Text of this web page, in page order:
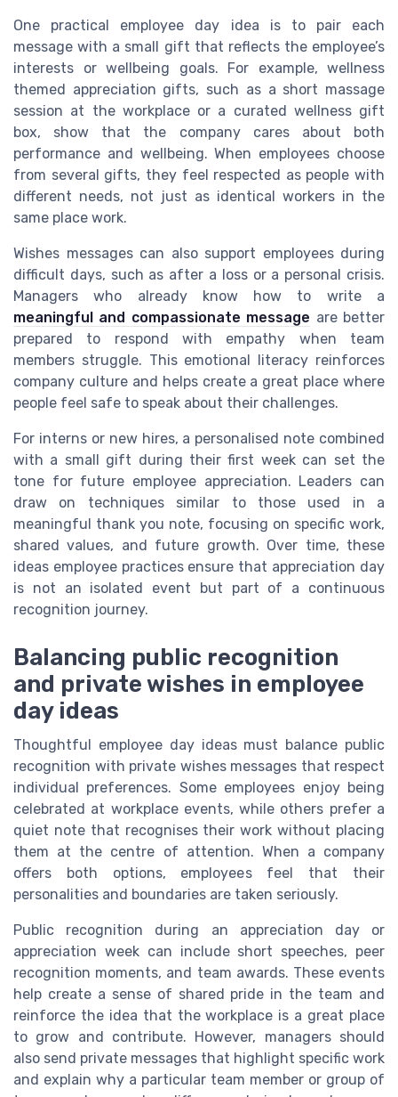
One practical employee day idea is to pair each
message with a small gift that reflects the employee’s
interests or wellbeing goals. For example, wellness
themed appreciation gifts, such as a short massage
session at the workplace or a curated wellness gift
box, show that the company cares about both
performance and wellbeing. When employees choose
from several gifts, they feel respected as people with
different needs, not just as identical workers in the
same place work.
Wishes messages can also support employees during
difficult days, such as after a loss or a personal crisis.
Managers who already know how to write a
meaningful and compassionate message are better
prepared to respond with empathy when team
members struggle. This emotional literacy reinforces
company culture and helps create a great place where
people feel safe to speak about their challenges.
For interns or new hires, a personalised note combined
with a small gift during their first week can set the
tone for future employee appreciation. Leaders can
draw on techniques similar to those used in a
meaningful thank you note, focusing on specific work,
shared values, and future growth. Over time, these
ideas employee practices ensure that appreciation day
is not an isolated event but part of a continuous
recognition journey.
Balancing public recognition
and private wishes in employee
day ideas
Thoughtful employee day ideas must balance public
recognition with private wishes messages that respect
individual preferences. Some employees enjoy being
celebrated at workplace events, while others prefer a
quiet note that recognises their work without placing
them at the centre of attention. When a company
offers both options, employees feel that their
personalities and boundaries are taken seriously.
Public recognition during an appreciation day or
appreciation week can include short speeches, peer
recognition moments, and team awards. These events
help create a sense of shared pride in the team and
reinforce the idea that the workplace is a great place
to grow and contribute. However, managers should
also send private messages that highlight specific work
and explain why a particular team member or group of